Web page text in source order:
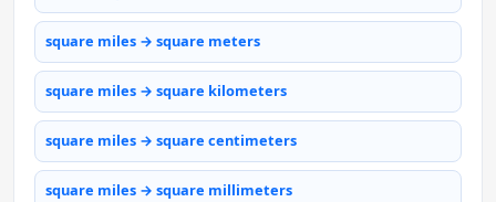
square miles → square meters
square miles → square kilometers
square miles → square centimeters
square miles → square millimeters